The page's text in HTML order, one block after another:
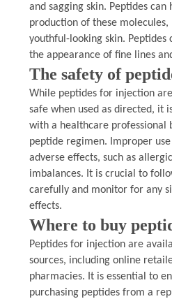
and sagging skin. Peptides
production of these
youthful-looking skin. Peptides
the appearance of fine lines
The safety of
While peptides for injection
safe when used as directed, it
with a healthcare professional
peptide regimen. Improper
adverse effects, such as
imbalances. It is crucial to
carefully and monitor for any
effects.
Where to buy
Peptides for injection are
sources, including online
pharmacies. It is essential to
purchasing peptides from a